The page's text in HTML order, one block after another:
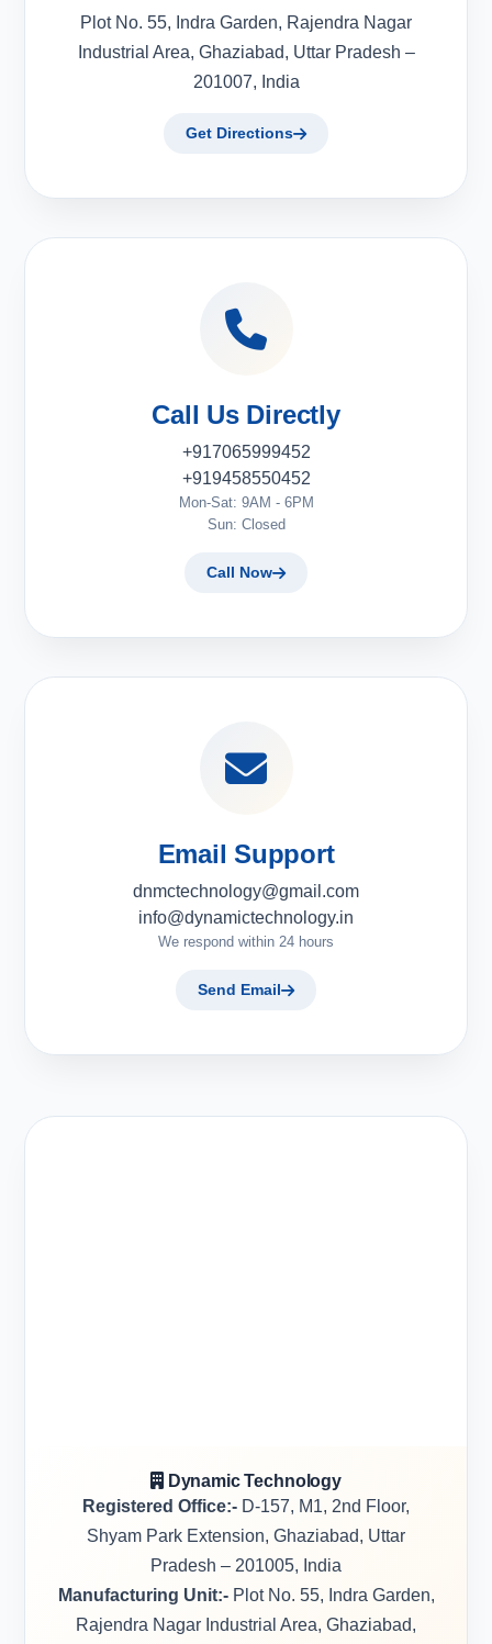
Plot No. 55, Indra Garden, Rajendra Nagar
Industrial Area, Ghaziabad, Uttar Pradesh –
201007, India
Get Directions
Call Us Directly
+917065999452
+919458550452
Mon-Sat: 9AM - 6PM
Sun: Closed
Call Now
Email Support
dnmctechnology@gmail.com
info@dynamictechnology.in
We respond within 24 hours
Send Email
Dynamic Technology
Registered Office:- D-157, M1, 2nd Floor,
Shyam Park Extension, Ghaziabad, Uttar
Pradesh – 201005, India
Manufacturing Unit:-Plot No. 55, Indra Garden,
Rajendra Nagar Industrial Area, Ghaziabad,